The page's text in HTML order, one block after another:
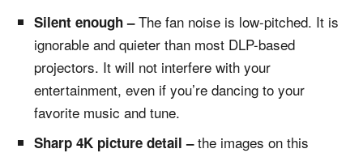
Silent enough –The fan noise is low-pitched. It is
ignorable and quieter than most DLP-based
projectors. It will not interfere with your
entertainment, even if you’re dancing to your
favorite music and tune.
Sharp 4K picture detail –the images on this